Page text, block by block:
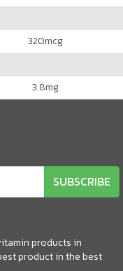
320mcg
3.8mg
SUBSCRIBE
products in
product in the best